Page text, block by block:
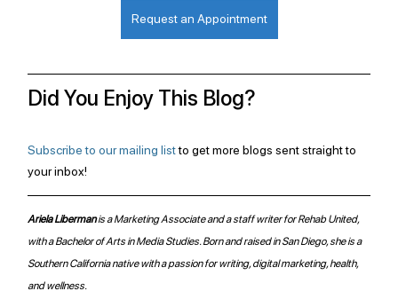
Request an Appointment
Did You Enjoy This Blog?
Subscribe to our mailing list to get more blogs sent straight to
your inbox!
Ariela Liberman is a Marketing Associate and a staff writer for Rehab United,
with a Bachelor of Arts in Media Studies. Born and raised in San Diego, she is a
Southern California native with a passion for writing, digital marketing, health,
and wellness.